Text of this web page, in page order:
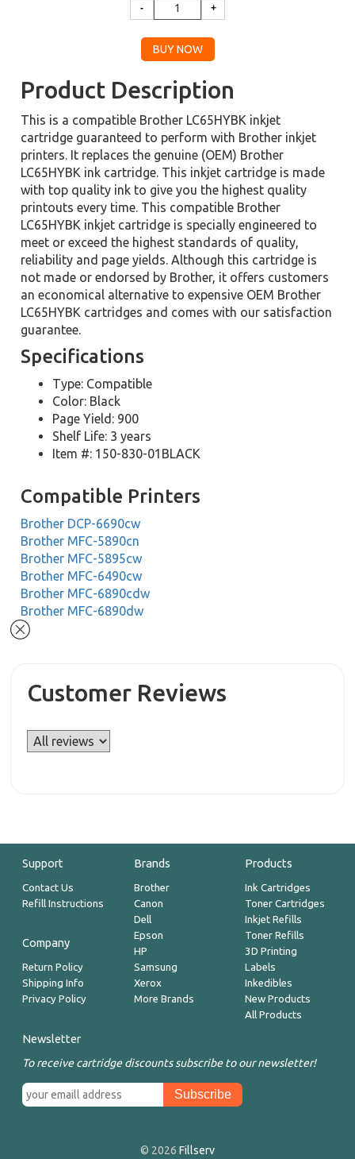
Product Description
This is a compatible Brother LC65HYBK inkjet
cartridge guaranteed to perform with Brother inkjet
printers. It replaces the genuine (OEM) Brother
LC65HYBK ink cartridge. This inkjet cartridge is made
with top quality ink to give you the highest quality
printouts every time. This compatible Brother
LC65HYBK inkjet cartridge is specially engineered to
meet or exceed the highest standards of quality,
reliability and page yields. Although this cartridge is
not made or endorsed by Brother, it offers customers
an economical alternative to expensive OEM Brother
LC65HYBK cartridges and comes with our satisfaction
guarantee.
Specifications
Type: Compatible
Color: Black
Page Yield: 900
Shelf Life: 3 years
Item #: 150-830-01BLACK
Compatible Printers
Brother DCP-6690cw
Brother MFC-5890cn
Brother MFC-5895cw
Brother MFC-6490cw
Brother MFC-6890cdw
Brother MFC-6890dw
Customer Reviews
Support
Contact Us
Refill Instructions
Company
Return Policy
Shipping Info
Privacy Policy
Brands
Brother
Canon
Dell
Epson
HP
Samsung
Xerox
More Brands
Products
Ink Cartridges
Toner Cartridges
Inkjet Refills
Toner Refills
3D Printing
Labels
Inkedibles
New Products
All Products
Newsletter
To receive cartridge discounts subscribe to our newsletter!
© 2026 Fillserv